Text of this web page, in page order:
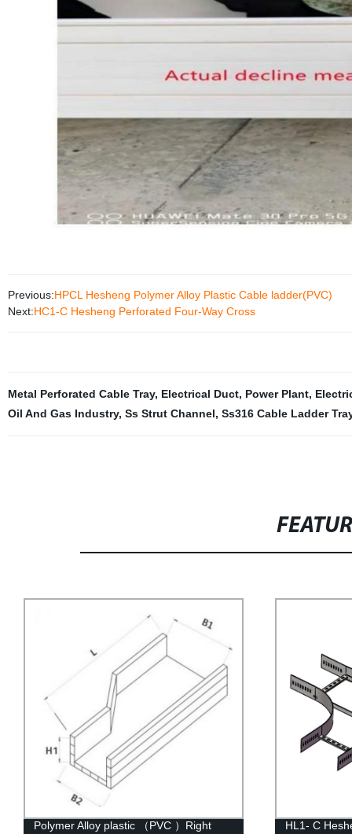
Previous:HPCL Hesheng Polymer Alloy Plastic Cable ladder(PVC)
Next:HC1-C Hesheng Perforated Four-Way Cross
Metal Perforated Cable Tray, Electrical Duct, Power Plant,
Oil And Gas Industry, Ss Strut Channel, Ss316 Cable Ladder
HL1- C Hesheng Metal Four-Way Cross
HW-C